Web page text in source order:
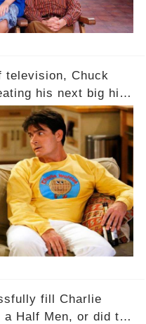
television, Chuck
his next big hit
scandalous past of
Half Men. But what
in Sex, Drugs, and
to its core?
link to uncover the
fill Charlie
a Half Men, or did the